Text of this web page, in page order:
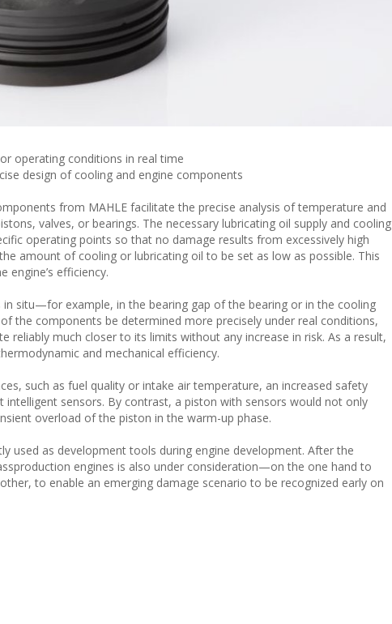
operating conditions in real time
design of cooling and engine components
from MAHLE facilitate the precise analysis of temperature and
valves, or bearings. The necessary lubricating oil supply and cooling
operating points so that no damage results from excessively high
amount of cooling or lubricating oil to be set as low as possible. This
engine’s efficiency.
situ—for example, in the bearing gap of the bearing or in the cooling
the components be determined more precisely under real conditions,
reliably much closer to its limits without any increase in risk. As a result,
and mechanical efficiency.
such as fuel quality or intake air temperature, an increased safety
sensors. By contrast, a piston with sensors would not only
overload of the piston in the warm-up phase.
used as development tools during engine development. After the
engines is also under consideration—on the one hand to
to enable an emerging damage scenario to be recognized early on